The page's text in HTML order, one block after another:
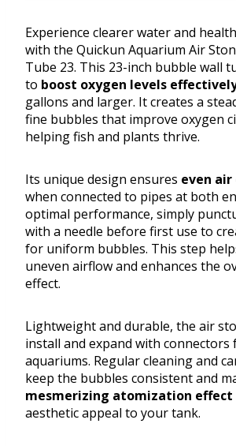
Experience clearer water and
with the Quickun Aquarium Air
Tube 23. This 23-inch bubble wall
to boost oxygen levels
gallons and larger. It creates a
fine bubbles that improve oxygen
helping fish and plants thrive.
Its unique design ensures even
when connected to pipes at both
optimal performance, simply
with a needle before first use to
for uniform bubbles. This step
uneven airflow and enhances the
effect.
Lightweight and durable, the air
install and expand with
aquariums. Regular cleaning and
keep the bubbles consistent and
mesmerizing atomization effect
aesthetic appeal to your tank.